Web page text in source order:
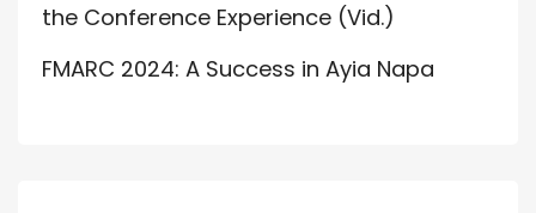
the Conference Experience (Vid.)
FMARC 2024: A Success in Ayia Napa